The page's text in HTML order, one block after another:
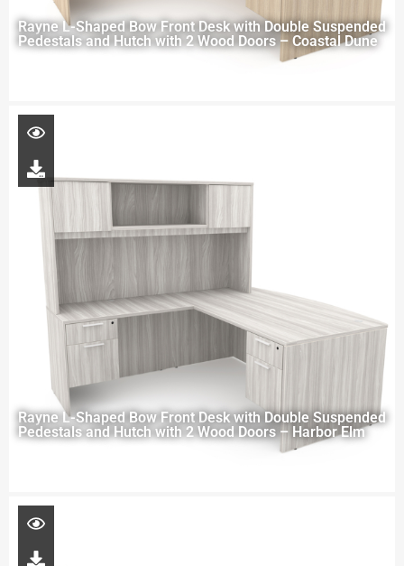
Rayne L-Shaped Bow Front Desk with Double Suspended
Pedestals and Hutch with 2 Wood Doors – Coastal Dune
Rayne L-Shaped Bow Front Desk with Double Suspended
Pedestals and Hutch with 2 Wood Doors – Harbor Elm